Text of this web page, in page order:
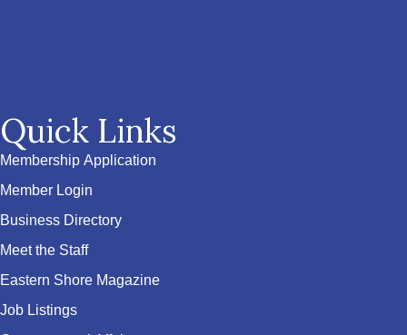
Quick Links
Membership Application
Member Login
Business Directory
Meet the Staff
Eastern Shore Magazine
Job Listings